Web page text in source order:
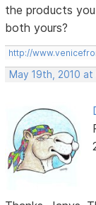
the products
both yours?
http://
May 19th, 2010 at